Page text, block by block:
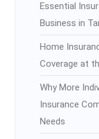
Essential
Business in
Home
Coverage at
Why More
Insurance
Needs